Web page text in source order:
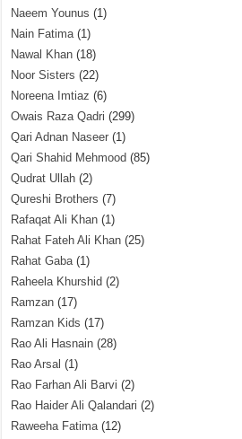
Naeem Younus (1)
Nain Fatima(1)
Nawal Khan (18)
Noor Sisters (22)
Noreena Imtiaz (6)
Owais Raza Qadri (299)
Qari Adnan Naseer (1)
Qari Shahid Mehmood (85)
Qudrat Ullah (2)
Qureshi Brothers (7)
Rafaqat Ali Khan (1)
Rahat Fateh Ali Khan (25)
Rahat Gaba(1)
Raheela Khurshid (2)
Ramzan (17)
Ramzan Kids (17)
Rao Ali Hasnain (28)
Rao Arsal (1)
Rao Farhan Ali Barvi (2)
Rao Haider Ali Qalandari (2)
Raweeha Fatima(12)